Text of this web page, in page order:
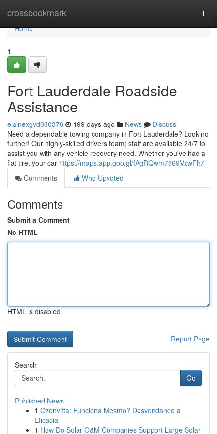
crossbookmark
Home
Home
1
Fort Lauderdale Roadside
Assistance
elainexgvd030370 199 days ago News
Discuss
Need a dependable towing company in Fort Lauderdale? Look no
further! Our highly-skilled drivers|team| staff are available 24/7 to
assist you with any vehicle recovery need. Whether you've had a
flat tire, your car https://maps.app.goo.gl/fAgRQwm7569VxwFh7
Comments
Who Upvoted
Comments
Submit a Comment
No HTML
HTML is disabled
Report Page
Search
Go
Published News
1 Ozenvitta: Funciona Mesmo? Desvendando a
Eficácia
1 How Do Solar O&M Companies Support Large Solar